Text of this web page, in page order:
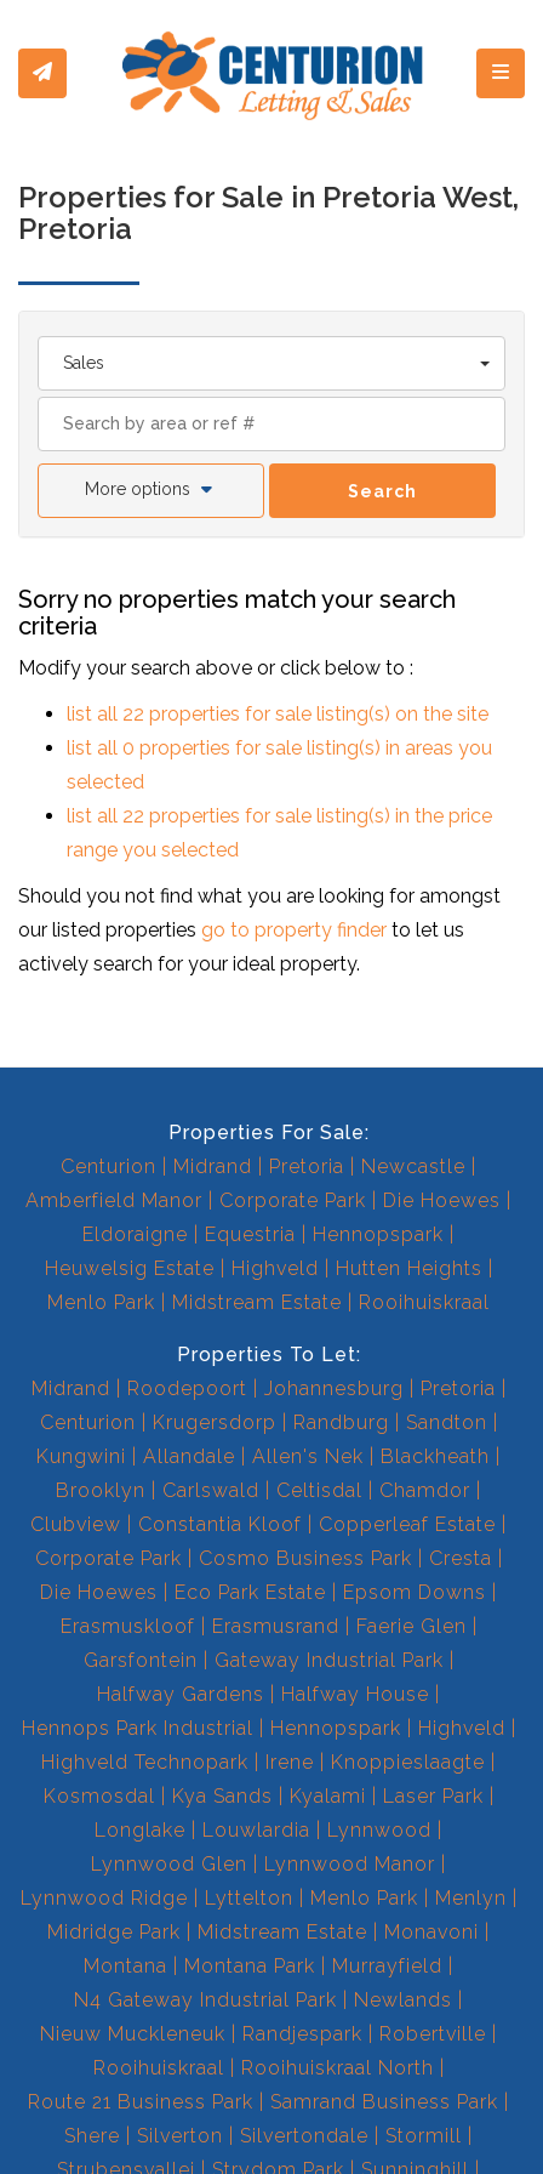
Properties for Sale in Pretoria West,
Pretoria
Sales
More options Search
Sorry no properties match your search
criteria
Modify your search above or click below to :
list all 22 properties for sale listing(s) on the site
list all 0 properties for sale listing(s) in areas you
selected
list all 22 properties for sale listing(s) in the price
range you selected
Should you not find what you are looking for amongst
our listed properties go to property finder to let us
actively search for your ideal property.
Properties For Sale:
Centurion
Midrand Pretoria
Newcastle
Amberfield Manor
Corporate Park
Die Hoewes
Eldoraigne
Equestria
Hennopspark
Heuwelsig Estate
Highveld
Hutten Heights
Menlo Park
Midstream Estate Rooihuiskraal
Properties To Let:
Midrand
Roodepoort Johannesburg
Pretoria
Centurion
Krugersdorp Randburg
Sandton
Kungwini
Allandale Allen's Nek
Blackheath
Brooklyn
Carlswald Celtisdal
Chamdor
Clubview
Constantia Kloof
Copperleaf Estate
Corporate Park
Cosmo Business Park
Cresta
Die Hoewes
Eco Park Estate
Epsom Downs
Erasmuskloof
Erasmusrand
Faerie Glen
Garsfontein
Gateway Industrial Park
Halfway Gardens
Halfway House
Hennops Park Industrial
Hennopspark
Highveld
Highveld Technopark
Irene
Knoppieslaagte
Kosmosdal
Kya Sands Kyalami
Laser Park
Longlake
Louwlardia
Lynnwood
Lynnwood Glen
Lynnwood Manor
Lynnwood Ridge
Lyttelton Menlo Park
Menlyn
Midridge Park
Midstream Estate
Monavoni
Montana
Montana Park
Murrayfield
N4 Gateway Industrial Park
Newlands
Nieuw Muckleneuk
Randjespark
Robertville
Rooihuiskraal
Rooihuiskraal North
Route 21 Business Park
Samrand Business Park
Shere
Silverton Silvertondale
Stormill